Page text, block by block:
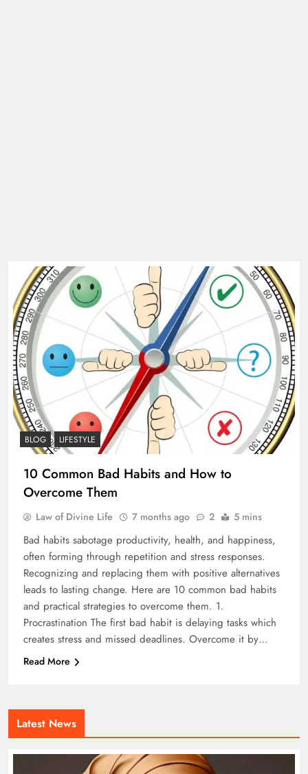
Latest News
BLOG LIFESTYLE
10 Common Bad Habits and How to
Overcome Them
Law of Divine Life 7 months ago 2 5 mins
Bad habits sabotage productivity, health, and happiness,
often forming through repetition and stress responses.
Recognizing and replacing them with positive alternatives
leads to lasting change. Here are 10 common bad habits
and practical strategies to overcome them. 1.
Procrastination The first bad habit is delaying tasks which
creates stress and missed deadlines. Overcome it by…
Read More